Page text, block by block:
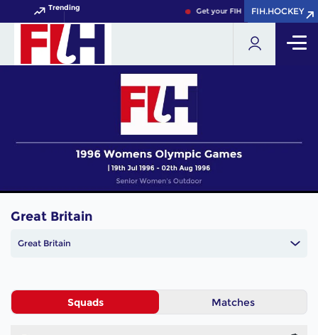
Trending Get your FIH Hockey World Cup
FIH.HOCKEY
FIH.HOCKEY
Great Britain
Great Britain
Squads Matches